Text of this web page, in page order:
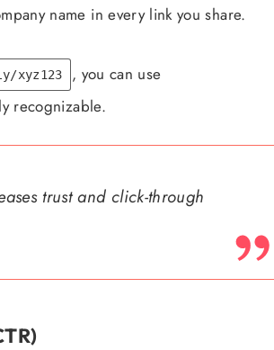
name in every link you share.
xyz123 , you can use
recognizable.
trust and click-through